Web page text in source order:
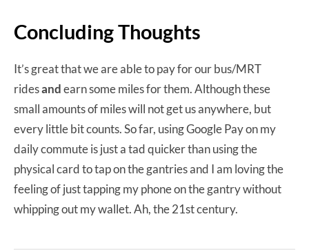
Concluding Thoughts
It’s great that we are able to pay for our bus/MRT
ridesandearn some miles for them. Although these
small amounts of miles will not get us anywhere, but
every little bit counts. So far, using Google Pay on my
daily commute is just a tad quicker than using the
physical card to tap on the gantries and I am loving the
feeling of just tapping my phone on the gantry without
whipping out my wallet. Ah, the 21st century.